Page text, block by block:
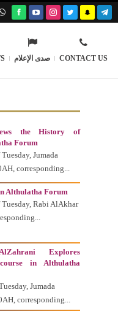
صدى الإعلام CONTACT US
the History of
Forum
Jumada
corresponding...
Althulatha Forum
Rabi AlAkhar
Explores
in Althulatha
Jumada
corresponding...